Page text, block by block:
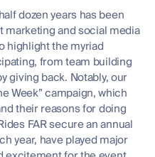
dozen years has been
marketing and social media
highlight the myriad
from team building
giving back. Notably, our
Week” campaign, which
their reasons for doing
FAR secure an annual
year, have played major